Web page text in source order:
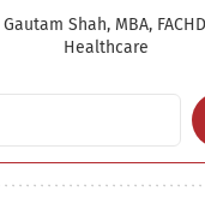
Gautam Shah, MBA,
Healthcare